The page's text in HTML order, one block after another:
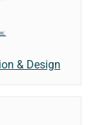
& Design